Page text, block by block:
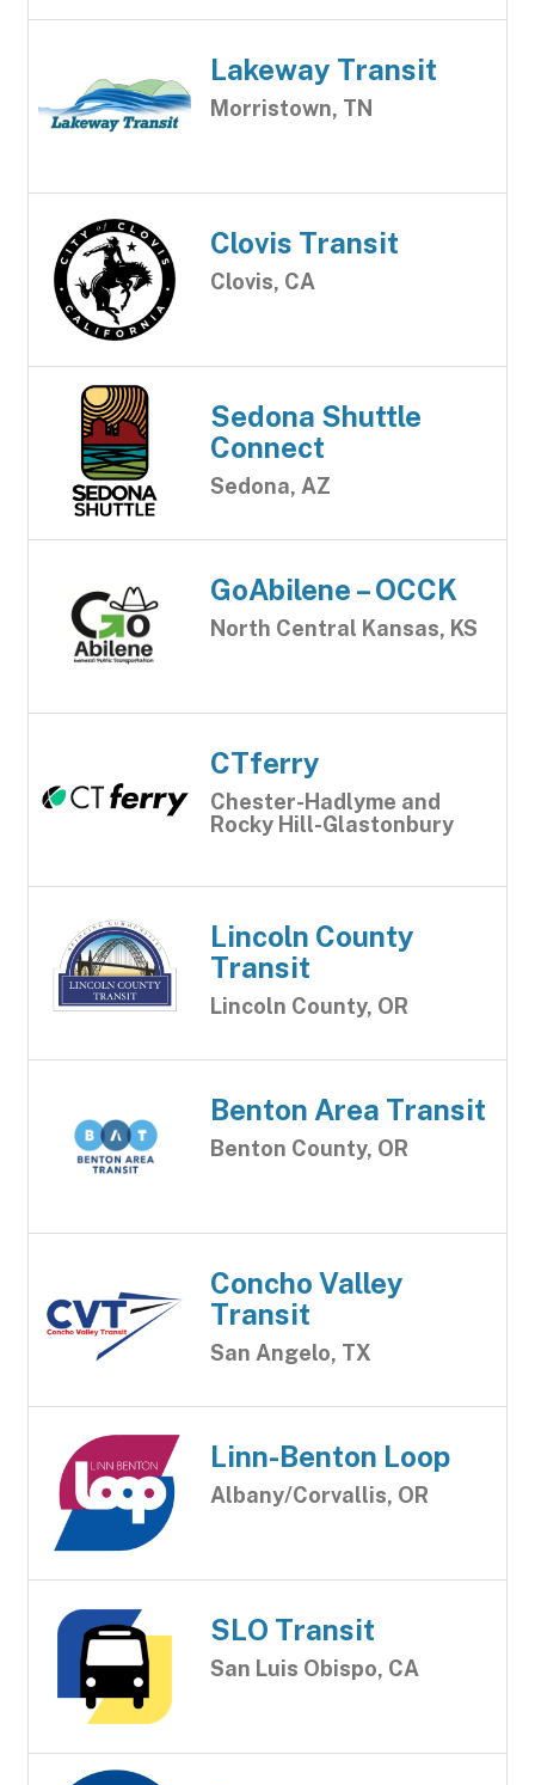
Lakeway Transit
Morristown, TN
Clovis Transit
Clovis, CA
Sedona Shuttle
Connect
Sedona, AZ
GoAbilene – OCCK
North Central Kansas, KS
CTferry
Chester-Hadlyme and
Rocky Hill-Glastonbury
Lincoln County
Transit
Lincoln County, OR
Benton Area Transit
Benton County, OR
Concho Valley
Transit
San Angelo, TX
Linn-Benton Loop
Albany/Corvallis, OR
SLO Transit
San Luis Obispo, CA